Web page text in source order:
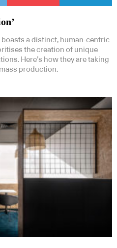
boasts a distinct, human-centric
the creation of unique
Here’s how they are taking
production.